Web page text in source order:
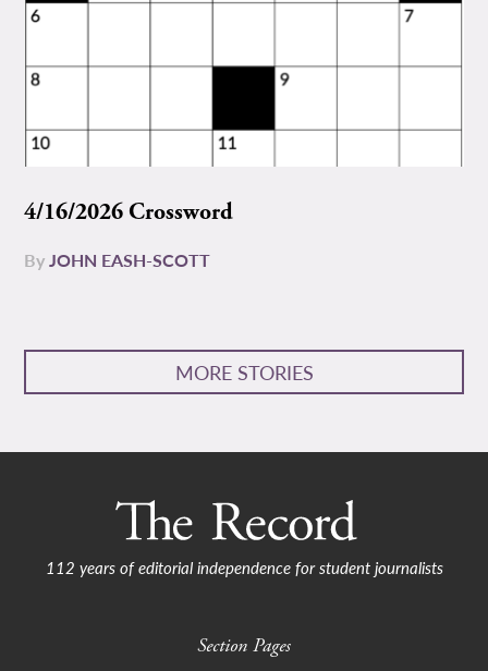
4/16/2026 Crossword
ByJOHN EASH-SCOTT
MORE STORIES
112 years of editorial independence for student journalists
Section Pages